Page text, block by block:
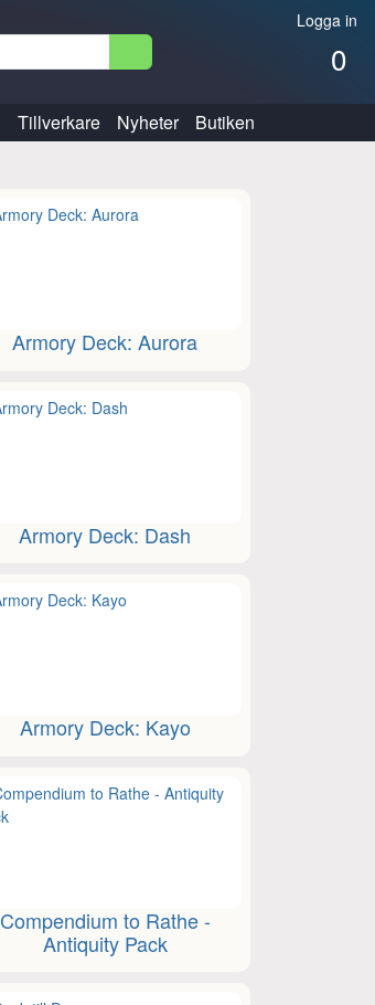
Logga in
0
Tillverkare Nyheter Butiken
Armory Deck: Aurora
Armory Deck: Dash
Armory Deck: Kayo
Compendium to Rathe -
Antiquity Pack